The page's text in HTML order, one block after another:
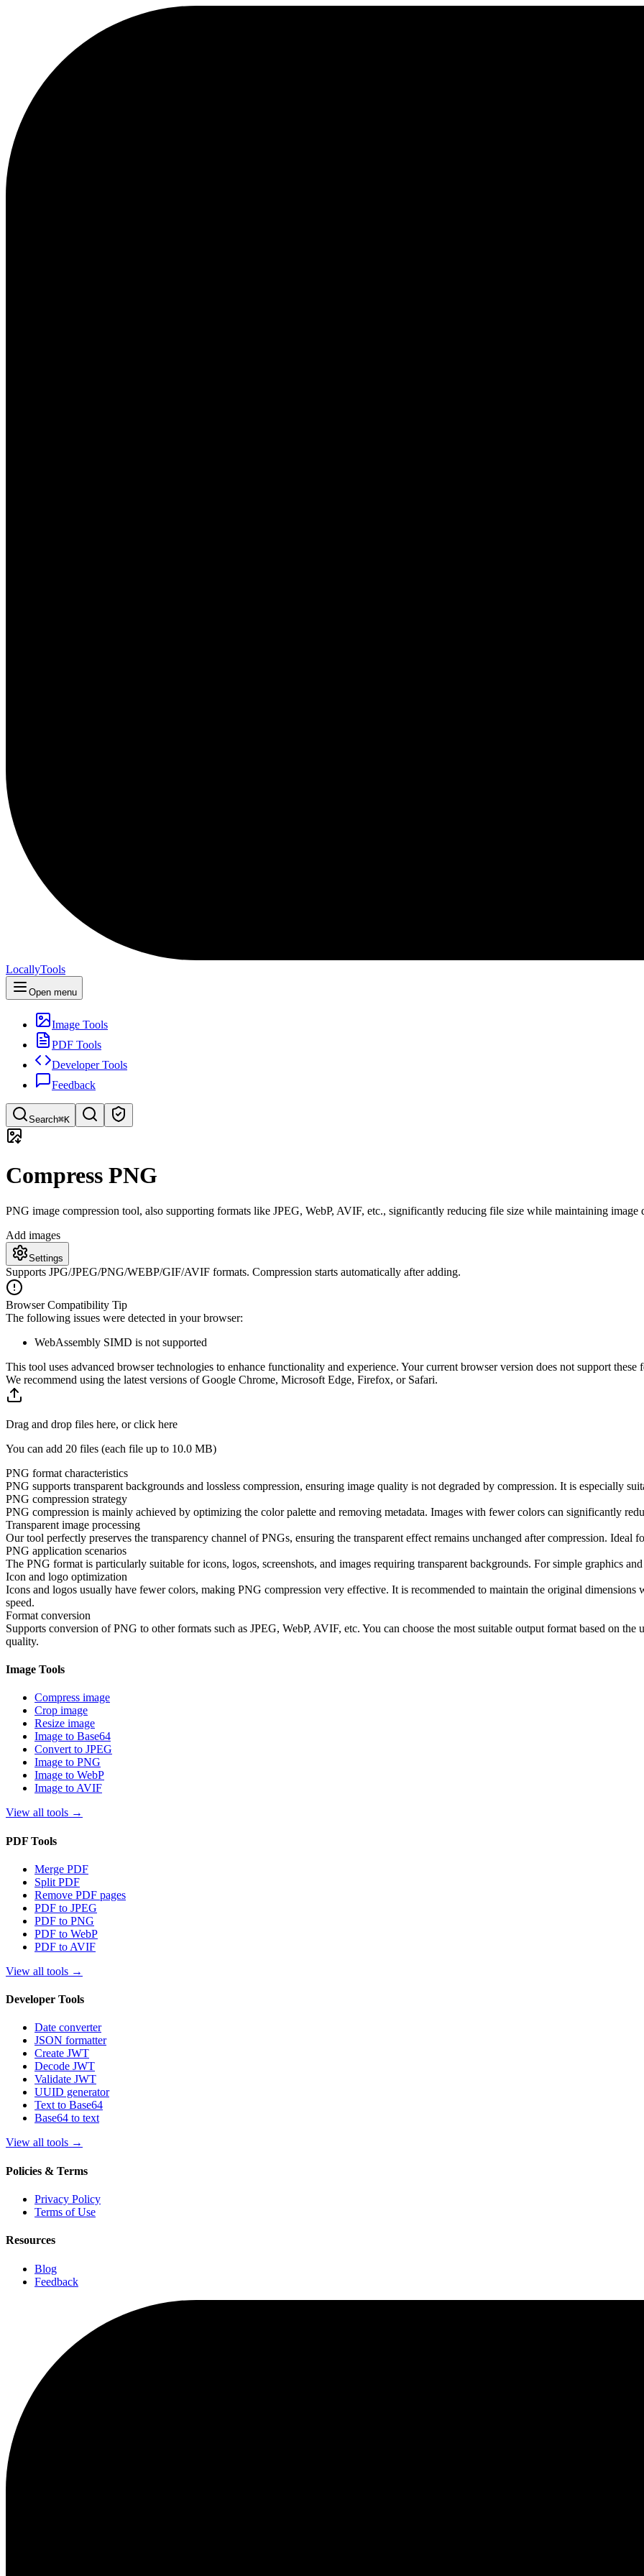
LocallyTools
Open menu
Image Tools
PDF Tools
Developer Tools
Feedback
Search⌘K
Search tools
Quick search for tools
Compress PNG
PNG image compression tool, also supporting formats like JPEG, WebP, AVIF, etc., significantly reducing file size while maintaining image
Add images
Settings
Supports JPG/JPEG/PNG/WEBP/GIF/AVIF formats. Compression starts automatically after adding.
Browser Compatibility Tip
The following issues were detected in your browser:
WebAssembly SIMD is not supported
This tool uses advanced browser technologies to enhance functionality and experience. Your current browser version does not support these
We recommend using the latest versions of Google Chrome, Microsoft Edge, Firefox, or Safari.
Drag and drop files here, or click here
You can add 20 files (each file up to 10.0 MB)
PNG format characteristics
PNG supports transparent backgrounds and lossless compression, ensuring image quality is not degraded by compression. It is especially
PNG compression strategy
PNG compression is mainly achieved by optimizing the color palette and removing metadata. Images with fewer colors can significantly
Transparent image processing
Our tool perfectly preserves the transparency channel of PNGs, ensuring the transparent effect remains unchanged after compression.
PNG application scenarios
The PNG format is particularly suitable for icons, logos, screenshots, and images requiring transparent backgrounds. For simple graphics
Icon and logo optimization
Icons and logos usually have fewer colors, making PNG compression very effective. It is recommended to maintain the original
speed.
Format conversion
Supports conversion of PNG to other formats such as JPEG, WebP, AVIF, etc. You can choose the most suitable output format based on the
quality.
Image Tools
Compress image
Crop image
Resize image
Image to Base64
Convert to JPEG
Image to PNG
Image to WebP
Image to AVIF
View all tools →
PDF Tools
Merge PDF
Split PDF
Remove PDF pages
PDF to JPEG
PDF to PNG
PDF to WebP
PDF to AVIF
View all tools →
Developer Tools
Date converter
JSON formatter
Create JWT
Decode JWT
Validate JWT
UUID generator
Text to Base64
Base64 to text
View all tools →
Policies & Terms
Privacy Policy
Terms of Use
Resources
Blog
Feedback